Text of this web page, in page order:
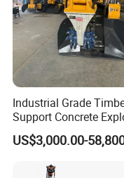
Industrial Grade
Support Concrete
Proof Milling
for Mining Operations
US$3,000.00-